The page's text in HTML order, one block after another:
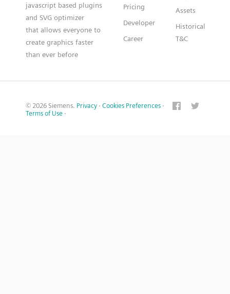
javascript based plugins
and SVG optimizer
that allows everyone to
create graphics faster
than ever before
Pricing
Developer
Career
Assets
Historical
T&C
© 2026 Siemens. Privacy · Cookies Preferences ·
Terms of Use ·